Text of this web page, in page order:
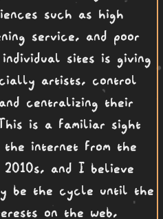
such as high
service, and poor
individual sites is giving
artists, control
centralizing their
is a familiar sight
the internet from the
and I believe
be the cycle until the
on the web,